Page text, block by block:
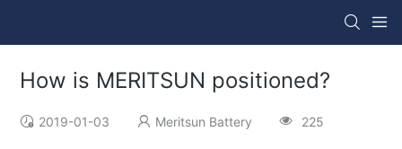
How is MERITSUN positioned?
2019-01-03 Meritsun Battery 225